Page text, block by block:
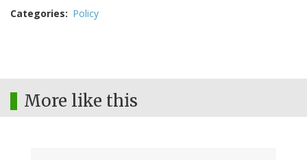
Categories Policy
More like this